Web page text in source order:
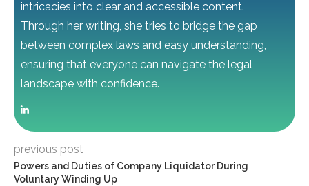
intricacies into clear and accessible content.
Through her writing, she tries to bridge the gap
between complex laws and easy understanding,
ensuring that everyone can navigate the legal
landscape with confidence.
previous post
Powers and Duties of Company Liquidator During
Voluntary Winding Up